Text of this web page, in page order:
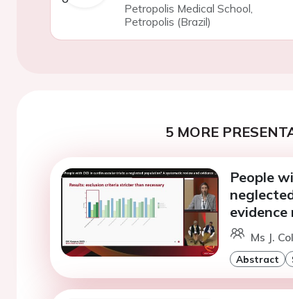
Petropolis Medical School,
Petropolis (Brazil)
5 MORE
People
evidence
Ms J.
Abstract